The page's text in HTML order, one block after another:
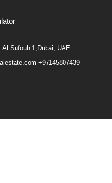
Al Sufouh 1,Dubai, UAE
+97145807439